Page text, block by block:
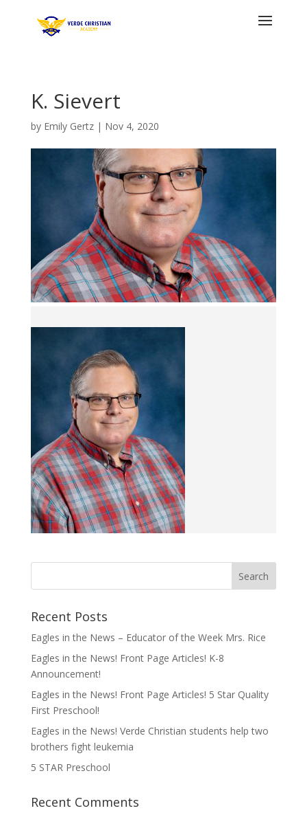
K. Sievert
by Emily Gertz| Nov 4, 2020
Recent Posts
Eagles in the News – Educator of the Week Mrs. Rice
Eagles in the News! Front Page Articles! K-8
Announcement!
Eagles in the News! Front Page Articles! 5 Star Quality
First Preschool!
Eagles in the News! Verde Christian students help two
brothers fight leukemia
5 STAR Preschool
Recent Comments